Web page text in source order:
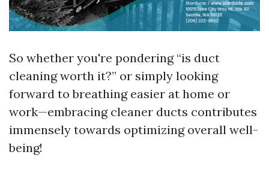
So whether you're pondering “is duct
cleaning worth it?” or simply looking
forward to breathing easier at home or
work—embracing cleaner ducts contributes
immensely towards optimizing overall well-
being!